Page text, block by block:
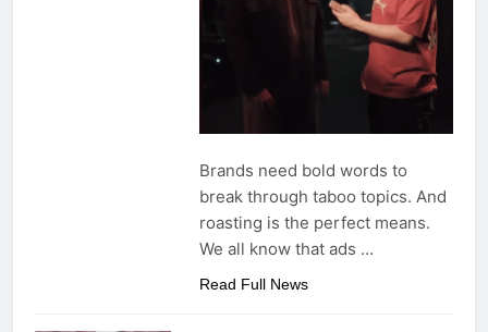
Brands need bold words to
break through taboo topics. And
roasting is the perfect means.
We all know that ads …
Read Full News